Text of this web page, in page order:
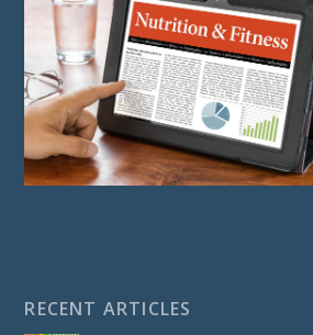
RECENT ARTICLES